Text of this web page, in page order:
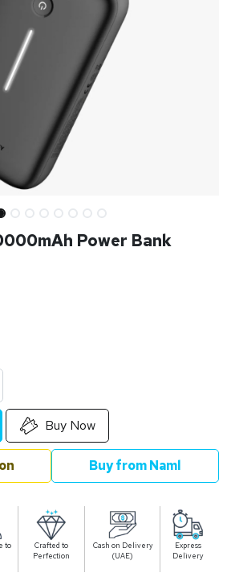
Power Bank
Buy Now
Buy from Naml
to
Crafted to
Perfection
Cash on Delivery
(UAE)
Express
Delivery